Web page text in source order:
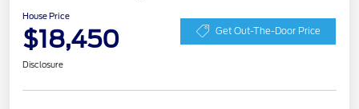
House Price
$18,450 Get Out-The-Door Price
Disclosure